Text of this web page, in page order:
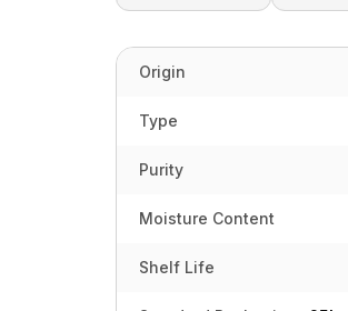
Origin
Type
Purity
Moisture Content
Shelf Life